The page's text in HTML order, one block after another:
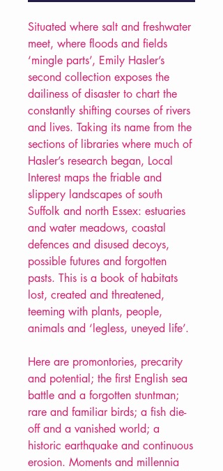
Situated where salt and freshwater
meet, where floods and fields
‘mingle parts’, Emily Hasler’s
second collection exposes the
dailiness of disaster to chart the
constantly shifting courses of rivers
and lives. Taking its name from the
sections of libraries where much of
Hasler’s research began, Local
Interest maps the friable and
slippery landscapes of south
Suffolk and north Essex: estuaries
and water meadows, coastal
defences and disused decoys,
possible futures and forgotten
pasts. This is a book of habitats
lost, created and threatened,
teeming with plants, people,
animals and ‘legless, uneyed life’.
Here are promontories, precarity
and potential; the first English sea
battle and a forgotten stuntman;
rare and familiar birds; a fish die-
off and a vanished world; a
historic earthquake and continuous
erosion. Moments and millennia